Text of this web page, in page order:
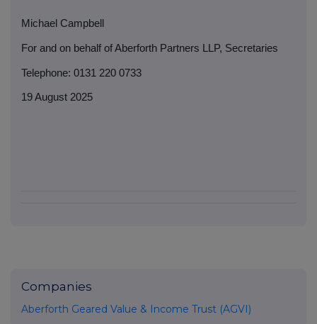
Michael Campbell
For and on behalf of Aberforth Partners LLP, Secretaries
Telephone: 0131 220 0733
19 August 2025
Companies
Aberforth Geared Value & Income Trust (AGVI)